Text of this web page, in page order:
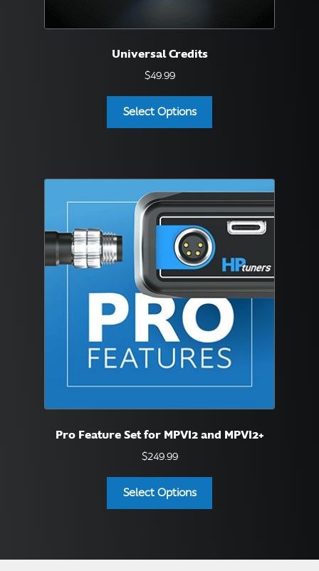
Universal Credits
$49.99
Select Options
Pro Feature Set for MPVI2 and MPVI2+
$249.99
Select Options